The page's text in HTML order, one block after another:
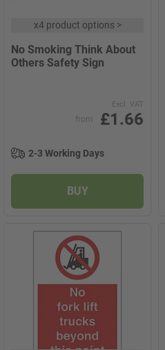
x4 product options>
No Smoking Think About
Others Safety Sign
Excl. VAT
from £1.66
2-3 Working Days
BUY